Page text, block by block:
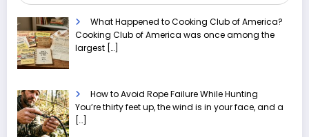
What Happened to Cooking Club of America?
Cooking Club of America was once among the
largest […]
How to Avoid Rope Failure While Hunting
You’re thirty feet up, the wind is in your face, and a
[…]